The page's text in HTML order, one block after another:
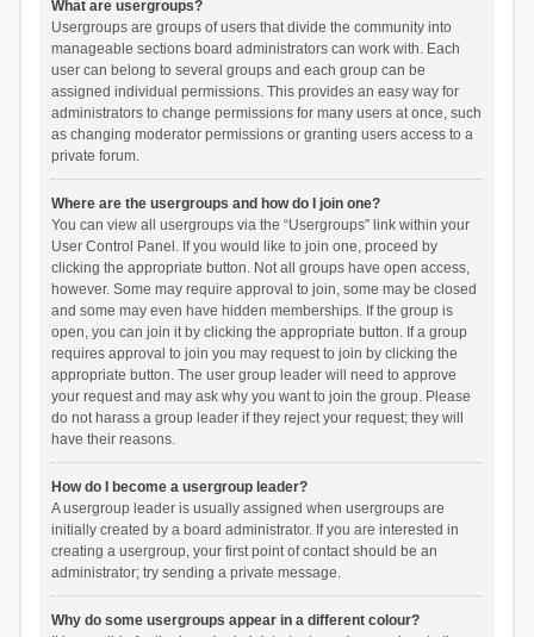
What are usergroups?
Usergroups are groups of users that divide the community into
manageable sections board administrators can work with. Each
user can belong to several groups and each group can be
assigned individual permissions. This provides an easy way for
administrators to change permissions for many users at once, such
as changing moderator permissions or granting users access to a
private forum.
Where are the usergroups and how do I join one?
You can view all usergroups via the “Usergroups” link within your
User Control Panel. If you would like to join one, proceed by
clicking the appropriate button. Not all groups have open access,
however. Some may require approval to join, some may be closed
and some may even have hidden memberships. If the group is
open, you can join it by clicking the appropriate button. If a group
requires approval to join you may request to join by clicking the
appropriate button. The user group leader will need to approve
your request and may ask why you want to join the group. Please
do not harass a group leader if they reject your request; they will
have their reasons.
How do I become a usergroup leader?
A usergroup leader is usually assigned when usergroups are
initially created by a board administrator. If you are interested in
creating a usergroup, your first point of contact should be an
administrator; try sending a private message.
Why do some usergroups appear in a different colour?